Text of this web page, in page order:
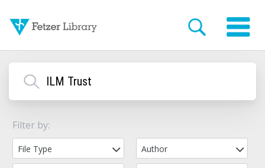
Filter by:
File Type Author